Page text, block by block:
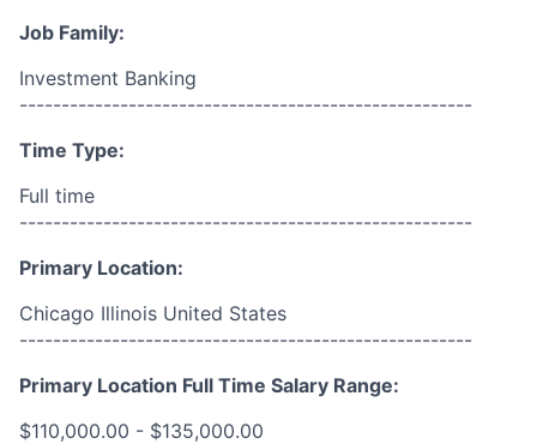
Job Family:
Investment Banking
------------------------------------------------------
Time Type:
Full time
------------------------------------------------------
Primary Location:
Chicago Illinois United States
------------------------------------------------------
Primary Location Full Time Salary Range:
$110,000.00 - $135,000.00